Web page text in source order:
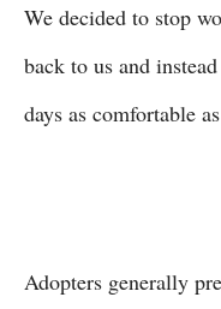
We decided to stop
back to us and
days as comfortable
Adopters generally